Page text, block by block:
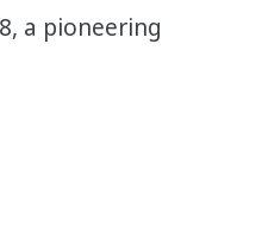
a pioneering